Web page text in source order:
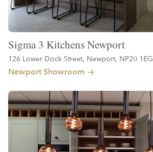
Sigma 3 Kitchens Newport
126 Lower Dock Street, Newport, NP20 1EG
Newport Showroom